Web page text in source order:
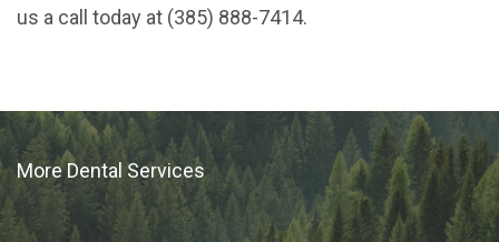
us a call today at (385) 888-7414.
More Dental Services